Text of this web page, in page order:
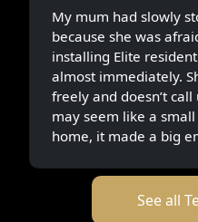
My mum had slowly
because she was
installing Elite
almost immediately.
freely and doesn’t
may seem like a
home, it made a big
See all